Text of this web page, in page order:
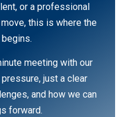
or a professional
this is where the
meeting with our
just a clear
and how we can
forward.